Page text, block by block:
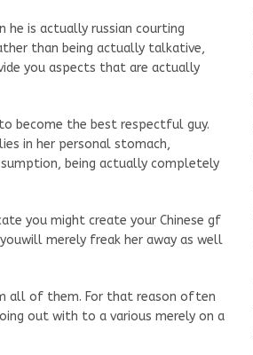
he is actually russian courting
than being actually talkative,
you aspects that are actually
become the best respectful guy.
in her personal stomach,
being actually completely
you might create your Chinese gf
merely freak her away as well
all of them. For that reason often
out with to a various merely on a